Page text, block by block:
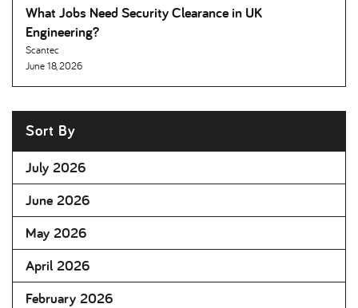
What Jobs Need Security Clearance in UK
Engineering
Scantec
June 18, 2026
Sort By
July 2026
June 2026
May 2026
April 2026
February 2026